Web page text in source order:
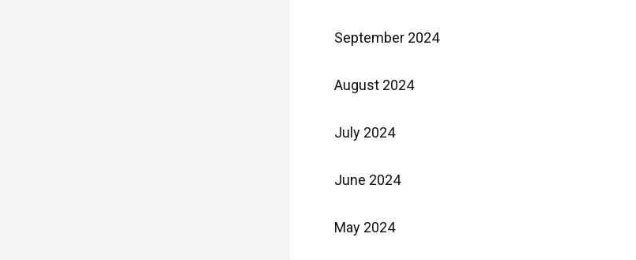
September 2024
August 2024
July 2024
June 2024
May 2024